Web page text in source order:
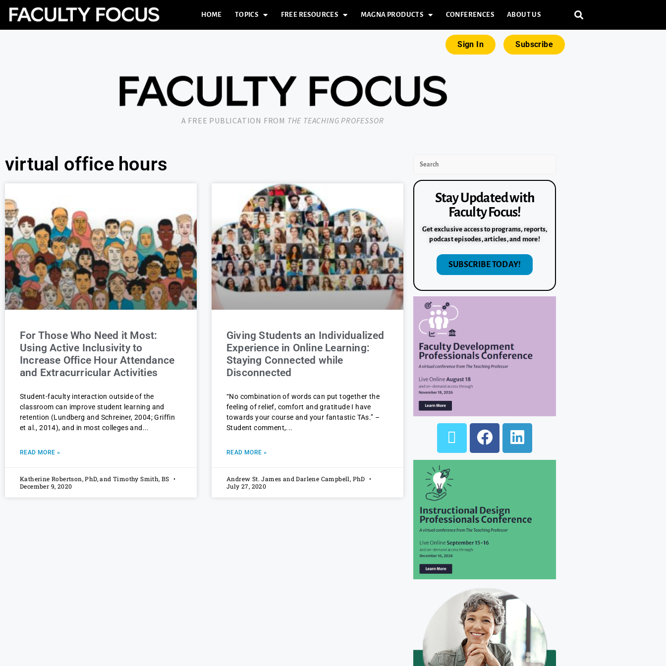
HOME TOPICS FREE RESOURCES MAGNA PRODUCTS CONFERENCES ABOUT US
Sign In Subscribe
A FREE PUBLICATION FROM THE TEACHING PROFESSOR
virtual office hours
For Those Who Need it Most:
Using Active Inclusivity to
Increase Office Hour Attendance
and Extracurricular Activities
Student-faculty interaction outside of the
classroom can improve student learning and
retention (Lundberg and Schreiner, 2004; Griffin
et al., 2014), and in most colleges and
READ MORE »
Katherine Robertson, PhD, and Timothy Smith, BS
December 9, 2020
Giving Students an Individualized
Experience in Online Learning:
Staying Connected while
Disconnected
“No combination of words can put together the
feeling of relief, comfort and gratitude I have
towards your course and your fantastic TAs.” –
Student comment,
READ MORE »
Andrew St. James and Darlene Campbell, PhD
July 27, 2020
Stay Updated with
Faculty Focus!
Get exclusive access to programs, reports,
podcast episodes, articles, and more!
SUBSCRIBE TODAY!